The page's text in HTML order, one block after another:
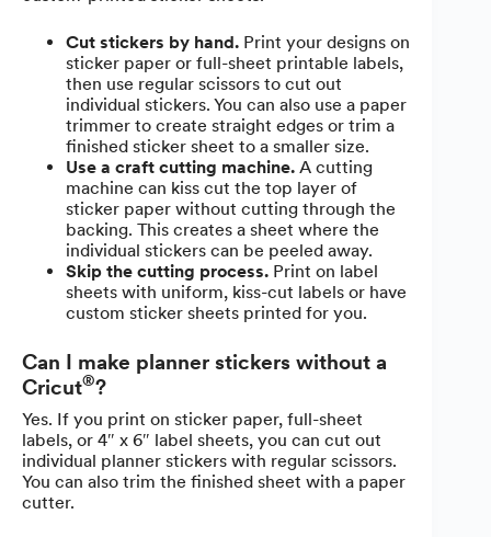
Cut stickers by hand. Print your designs on
sticker paper or full-sheet printable labels,
then use regular scissors to cut out
individual stickers. You can also use a paper
trimmer to create straight edges or trim a
finished sticker sheet to a smaller size.
Use a craft cutting machine. A cutting
machine can kiss cut the top layer of
sticker paper without cutting through the
backing. This creates a sheet where the
individual stickers can be peeled away.
Skip the cutting process. Print on label
sheets with uniform, kiss-cut labels or have
custom sticker sheets printed for you.
Can I make planner stickers without a
Cricut®?
Yes. If you print on sticker paper, full-sheet
labels, or 4″ x 6″ label sheets, you can cut out
individual planner stickers with regular scissors.
You can also trim the finished sheet with a paper
cutter.